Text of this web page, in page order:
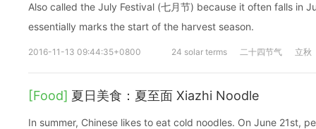
Also called the July Festival (七月节) because it often falls in
essentially marks the start of the harvest season.
2016-11-13 09:44:35+0800 24 solar terms 二十四节气 立秋
[Food] 夏日美食：夏至面 Xiazhi Noodle
In summer, Chinese likes to eat cold noodles. On June 21st,